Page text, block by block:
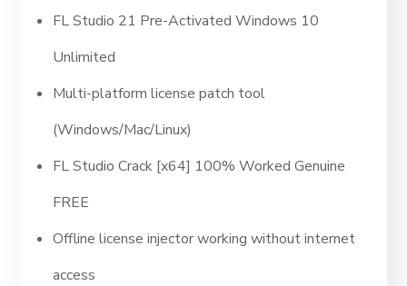
FL Studio 21 Pre-Activated Windows 10
Unlimited
Multi-platform license patch tool
(Windows/Mac/Linux)
FL Studio Crack [x64] 100% Worked Genuine
FREE
Offline license injector working without internet
access